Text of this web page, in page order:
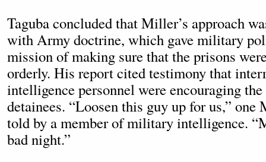
Taguba concluded that Miller’s approach
with Army doctrine, which gave military
mission of making sure that the prisons
orderly. His report cited testimony that
intelligence personnel were encouraging the
detainees. “Loosen this guy up for us,” one
told by a member of military intelligence.
bad night.”